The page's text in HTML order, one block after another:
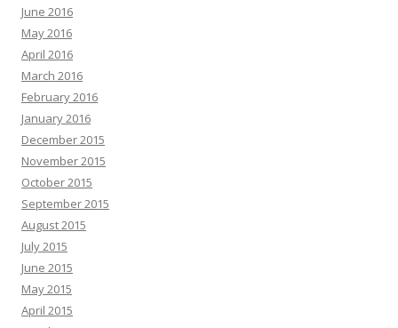
June 2016
May 2016
April 2016
March 2016
February 2016
January 2016
December 2015
November 2015
October 2015
September 2015
August 2015
July 2015
June 2015
May 2015
April 2015